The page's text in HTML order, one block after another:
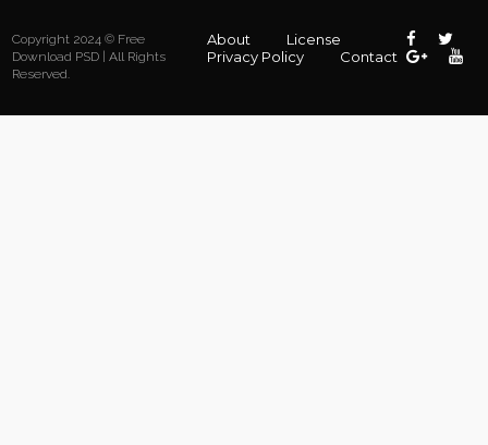
Copyright 2024 © Free
Download PSD | All Rights
Reserved.
About
License
Privacy Policy
Contact